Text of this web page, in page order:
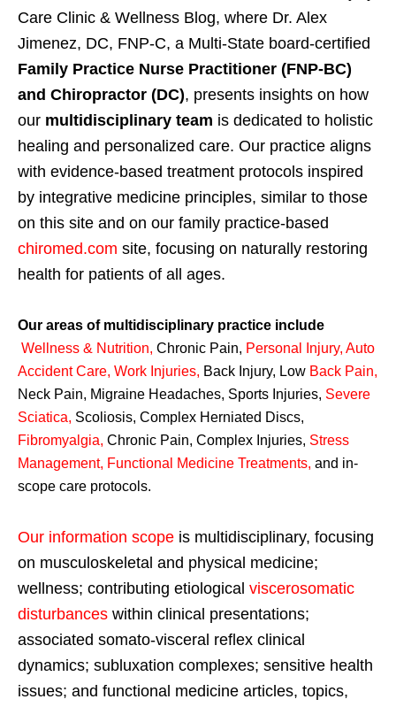
Care Clinic & Wellness Blog, where Dr. Alex
Jimenez, DC, FNP-C, a Multi-State board-certified
Family Practice Nurse Practitioner (FNP-BC)
and Chiropractor (DC), presents insights on how
our multidisciplinary team is dedicated to holistic
healing and personalized care. Our practice aligns
with evidence-based treatment protocols inspired
by integrative medicine principles, similar to those
on this site and on our family practice-based
chiromed.com site, focusing on naturally restoring
health for patients of all ages.
Our areas of multidisciplinary practice include
Wellness & Nutrition, Chronic Pain, Personal Injury, Auto
Accident Care, Work Injuries, Back Injury, Low Back Pain,
Neck Pain, Migraine Headaches, Sports Injuries, Severe
Sciatica, Scoliosis, Complex Herniated Discs,
Fibromyalgia, Chronic Pain, Complex Injuries, Stress
Management, Functional Medicine Treatments, and in-
scope care protocols.
Our information scope is multidisciplinary, focusing
on musculoskeletal and physical medicine;
wellness; contributing etiological viscerosomatic
disturbances within clinical presentations;
associated somato-visceral reflex clinical
dynamics; subluxation complexes; sensitive health
issues; and functional medicine articles, topics,